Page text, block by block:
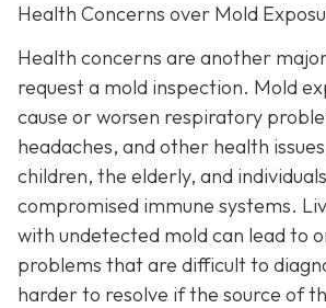
Health Concerns over Mold
Health concerns are another
request a mold inspection. Mold
cause or worsen respiratory
headaches, and other health
children, the elderly, and
compromised immune systems.
with undetected mold can lead to
problems that are difficult to
harder to resolve if the source of